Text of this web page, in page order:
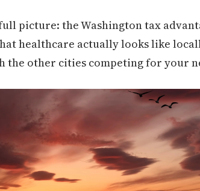
picture: the Washington tax
healthcare actually looks like
the other cities competing for your